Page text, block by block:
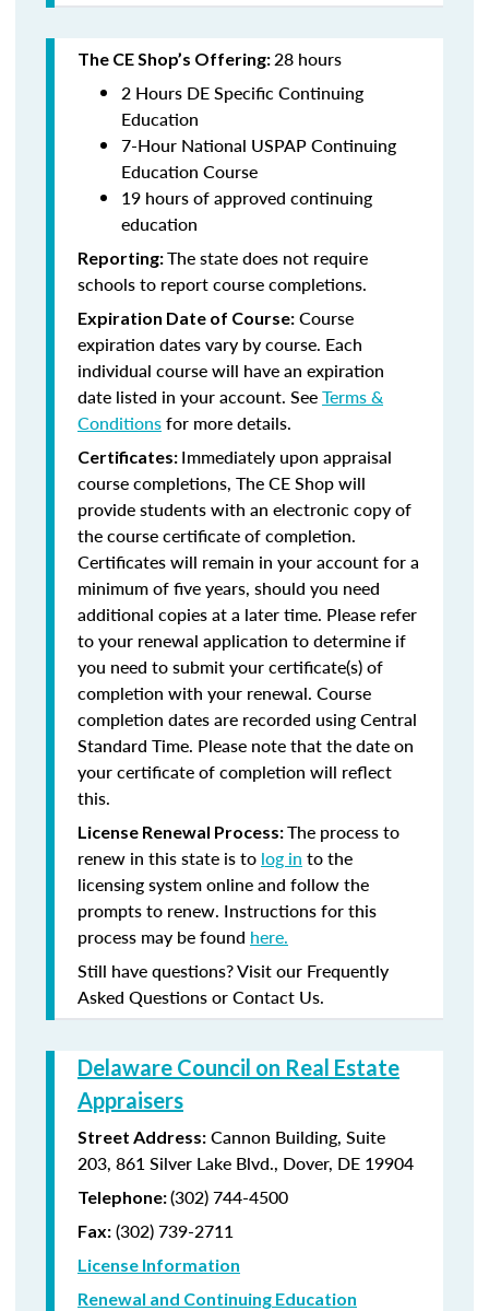
The CE Shop’s Offering:28 hours
2 Hours DE Specific Continuing
Education
7-Hour National USPAP Continuing
Education Course
19 hours of approved continuing
education
Reporting:The state does not require
schools to report course completions.
Expiration Date of Course: Course
expiration dates vary by course. Each
individual course will have an expiration
date listed in your account. SeeTerms &
Conditionsfor more details.
Certificates: Immediately upon appraisal
course completions, The CE Shop will
provide students with an electronic copy of
the course certificate of completion.
Certificates will remain in your account for a
minimum of five years, should you need
additional copies at a later time. Please refer
to your renewal application to determine if
you need to submit your certificate(s) of
completion with your renewal. Course
completion dates are recorded using Central
Standard Time. Please note that the date on
your certificate of completion will reflect
this.
License Renewal Process:The process to
renew in this state is to log in to the
licensing system online and follow the
prompts to renew. Instructions for this
process may be found here.
Still have questions? Visit our Frequently
Asked Questions or Contact Us.
Delaware Council on Real Estate
Appraisers
Street Address: Cannon Building, Suite
203, 861 Silver Lake Blvd., Dover, DE 19904
Telephone:(302) 744-4500
Fax: (302) 739-2711
License Information
Renewal and Continuing Education